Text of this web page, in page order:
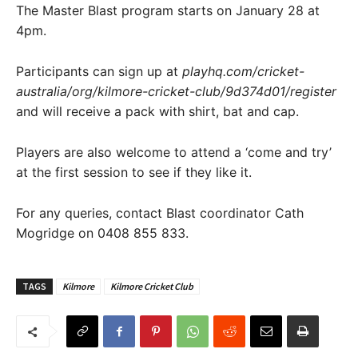
The Master Blast program starts on January 28 at
4pm.
Participants can sign up at playhq.com/cricket-
australia/org/kilmore-cricket-club/9d374d01/register
and will receive a pack with shirt, bat and cap.
Players are also welcome to attend a ‘come and try’
at the first session to see if they like it.
For any queries, contact Blast coordinator Cath
Mogridge on 0408 855 833.
TAGS Kilmore Kilmore Cricket Club